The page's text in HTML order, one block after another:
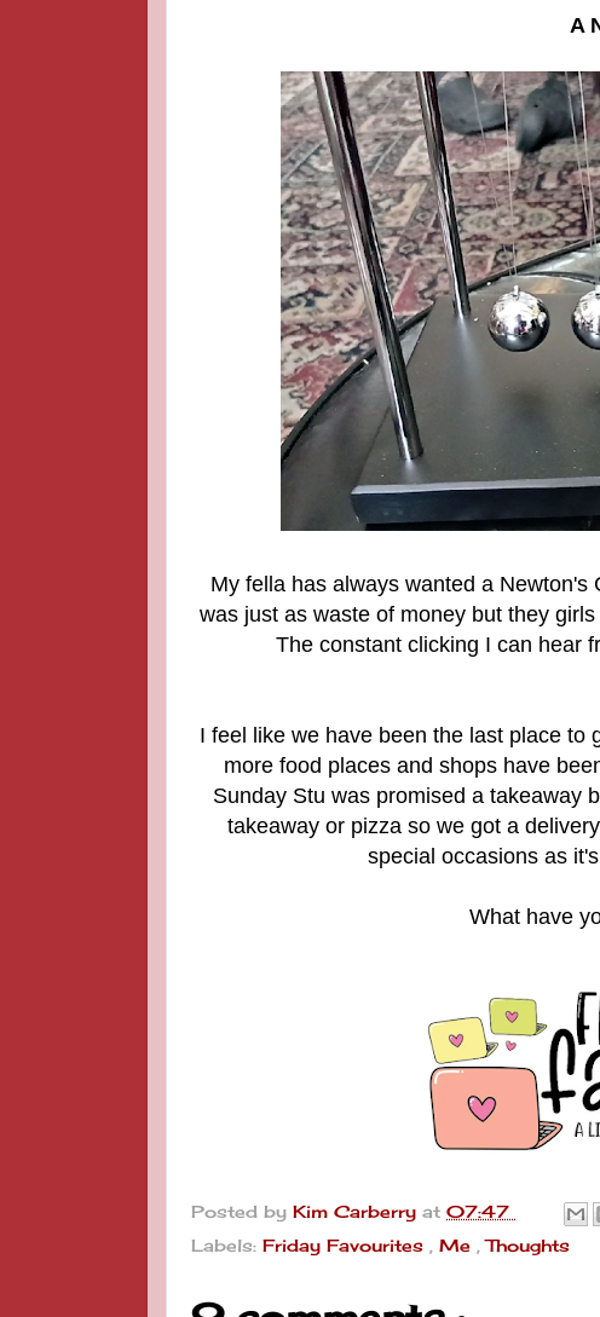
A
My fella has always wanted a
was just as waste of money but they
The constant clicking I can hear
I feel like we have been the last place to
more food places and shops have
Sunday Stu was promised a takeaway
takeaway or pizza so we got a
special occasions as
What have
Posted by Kim Carberry at 07:47
Labels: Friday Favourites , Me ,Thoughts